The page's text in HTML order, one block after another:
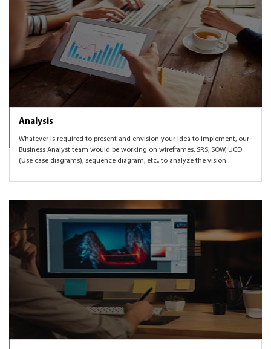
Analysis
Whatever is required to present and envision your idea to implement, our
Business Analyst team would be working on wireframes, SRS, SOW, UCD
(Use case diagrams), sequence diagram, etc., to analyze the vision.